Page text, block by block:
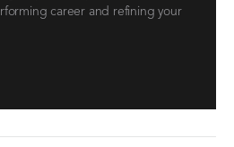
career and refining your